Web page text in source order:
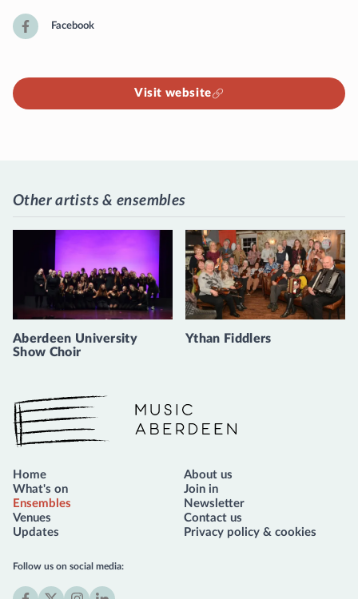
Facebook
Visit website
Other artists & ensembles
Aberdeen University
Show Choir
Ythan Fiddlers
Music Aberdeen
Follow us on social media:
Home
What's on
Ensembles
Venues
Updates
About us
Join in
Newsletter
Contact us
Privacy policy & cookies